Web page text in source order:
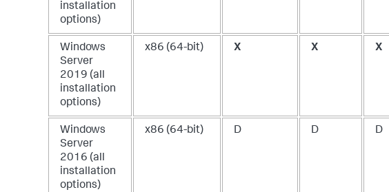
installation
options)
Windows
Server
2019 (all
installation
options)
x86 (64-bit) X X X
Windows
Server
2016 (all
installation
options)
x86 (64-bit) D D D